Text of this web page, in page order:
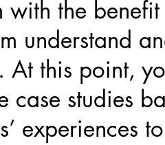
with the
understand
At this point,
case studies
experiences